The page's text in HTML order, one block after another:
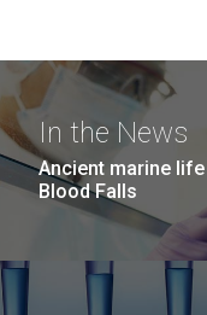
In the News
Ancient marine
Blood Falls